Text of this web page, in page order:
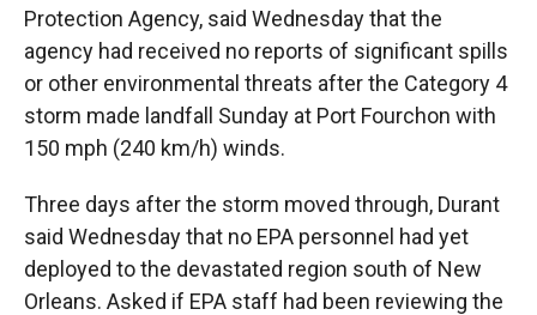
Protection Agency, said Wednesday that the
agency had received no reports of significant spills
or other environmental threats after the Category 4
storm made landfall Sunday at Port Fourchon with
150 mph (240 km/h) winds.
Three days after the storm moved through, Durant
said Wednesday that no EPA personnel had yet
deployed to the devastated region south of New
Orleans. Asked if EPA staff had been reviewing the